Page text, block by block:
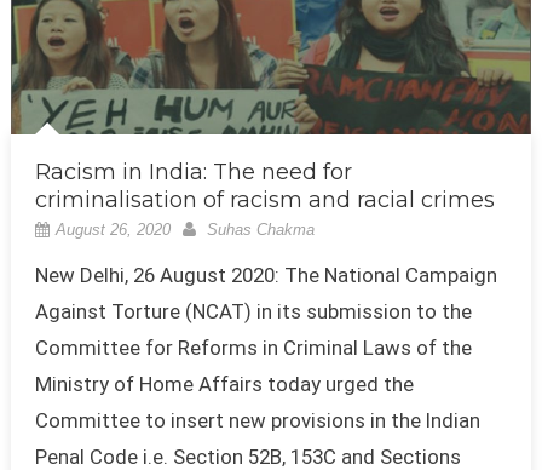
Racism in India: The need for
criminalisation of racism and racial crimes
August 26, 2020 Suhas Chakma
New Delhi, 26 August 2020: The National Campaign
Against Torture (NCAT) in its submission to the
Committee for Reforms in Criminal Laws of the
Ministry of Home Affairs today urged the
Committee to insert new provisions in the Indian
Penal Code i.e. Section 52B, 153C and Sections